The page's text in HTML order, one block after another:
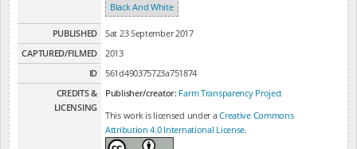
Black And White
PUBLISHED
Sat 23 September 2017
CAPTURED/FILMED
2013
ID
561d490375723a751874
CREDITS &
LICENSING
Publisher/creator: Farm Transparency Project
This work is licensed under aCreative Commons
Attribution 4.0 International License.